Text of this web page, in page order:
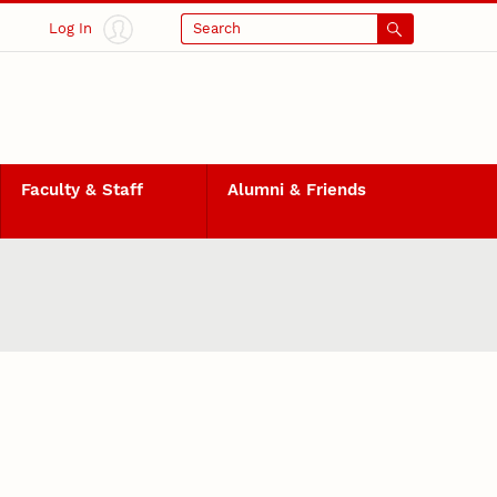
Log In Search
Faculty & Staff Alumni & Friends